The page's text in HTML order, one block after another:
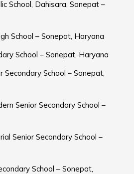
School, Dahisara, Sonepat –
School – Sonepat, Haryana
School – Sonepat, Haryana
Secondary School – Sonepat,
Senior Secondary School –
Senior Secondary School –
School – Sonepat,